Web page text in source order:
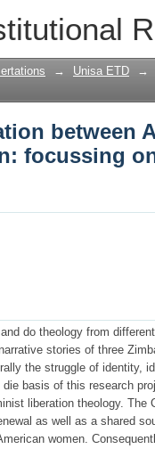
between
survival/
→ Unisa ETD →
between
focussing
do theology from
stories of three
the struggle of identity,
basis of this research
liberation theology. The
as well as a shared
women.